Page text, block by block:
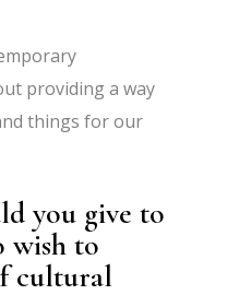
providing a way
things for our
you give to
wish to
cultural